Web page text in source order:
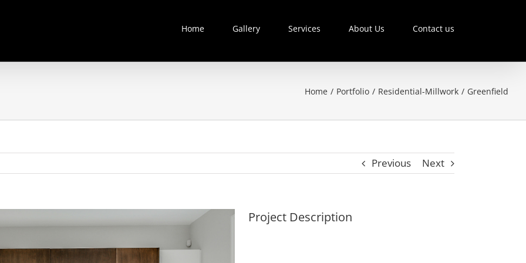
Home Gallery Services About Us Contact us
Home / Portfolio / Residential-Millwork / Greenfield
Previous Next
Project Description